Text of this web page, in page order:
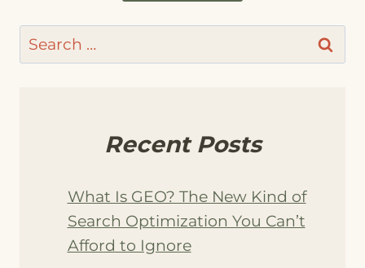
Search
for:
Recent Posts
What Is GEO? The New Kind of
Search Optimization You Can’t
Afford to Ignore